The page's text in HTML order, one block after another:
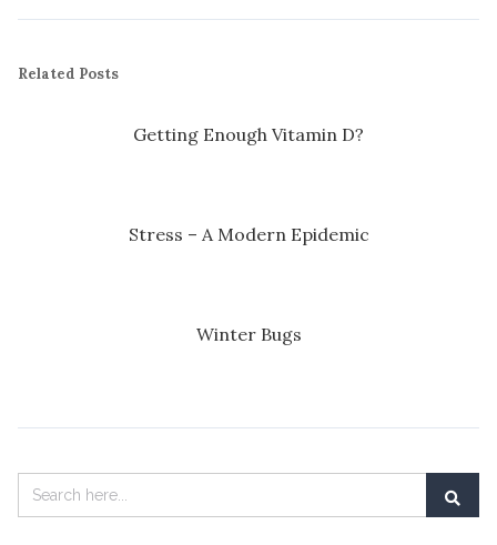
Related Posts
Getting Enough Vitamin D?
Stress – A Modern Epidemic
Winter Bugs